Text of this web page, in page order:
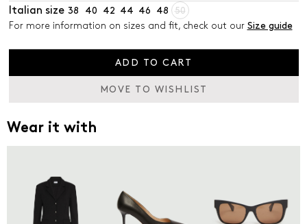
Italian size 38 40 42 44 46 48
50
For more information on sizes and fit, check out our Size guide
ADD TO CART
MOVE TO WISHLIST
Wear it with